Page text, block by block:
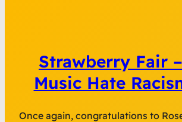
Strawberry Fair
Music Hate
Once again, congratulations to